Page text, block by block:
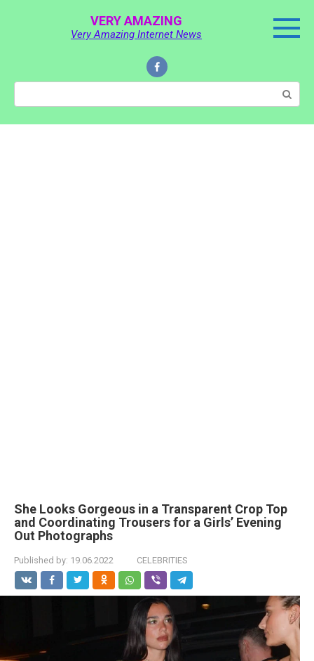
VERY AMAZING
Very Amazing Internet News
Search:
She Looks Gorgeous in a Transparent Crop Top
and Coordinating Trousers for a Girls’ Evening
Out Photographs
Published by: 19.06.2022 CELEBRITIES